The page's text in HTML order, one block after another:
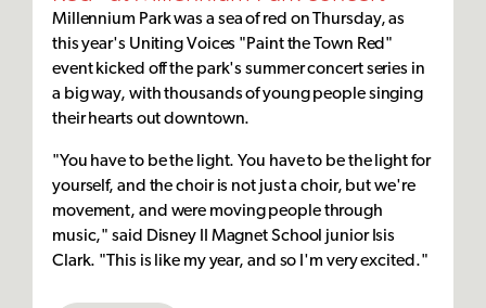
Millennium Park was a sea of red on Thursday, as
this year's Uniting Voices "Paint the Town Red"
event kicked off the park's summer concert series in
a big way, with thousands of young people singing
their hearts out downtown.
"You have to be the light. You have to be the light for
yourself, and the choir is not just a choir, but we're
movement, and were moving people through
music," said Disney II Magnet School junior Isis
Clark. "This is like my year, and so I'm very excited."